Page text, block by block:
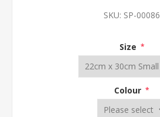
SKU: SP-00086
Size *
Colour *